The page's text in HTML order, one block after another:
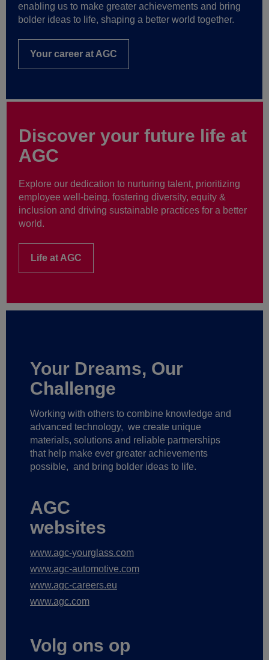
enabling us to make greater achievements and bring
bolder ideas to life, shaping a better world together.
Your career at AGC
Discover your future life at
AGC
Explore our dedication to nurturing talent, prioritizing
employee well-being, fostering diversity, equity &
inclusion and driving sustainable practices for a better
world.
Life at AGC
Your Dreams, Our
Challenge
Working with others to combine knowledge and
advanced technology, we create unique
materials, solutions and reliable partnerships
that help make ever greater achievements
possible, and bring bolder ideas to life.
AGC
websites
www.agc-yourglass.com
www.agc-automotive.com
www.agc-careers.eu
www.agc.com
Volg ons op